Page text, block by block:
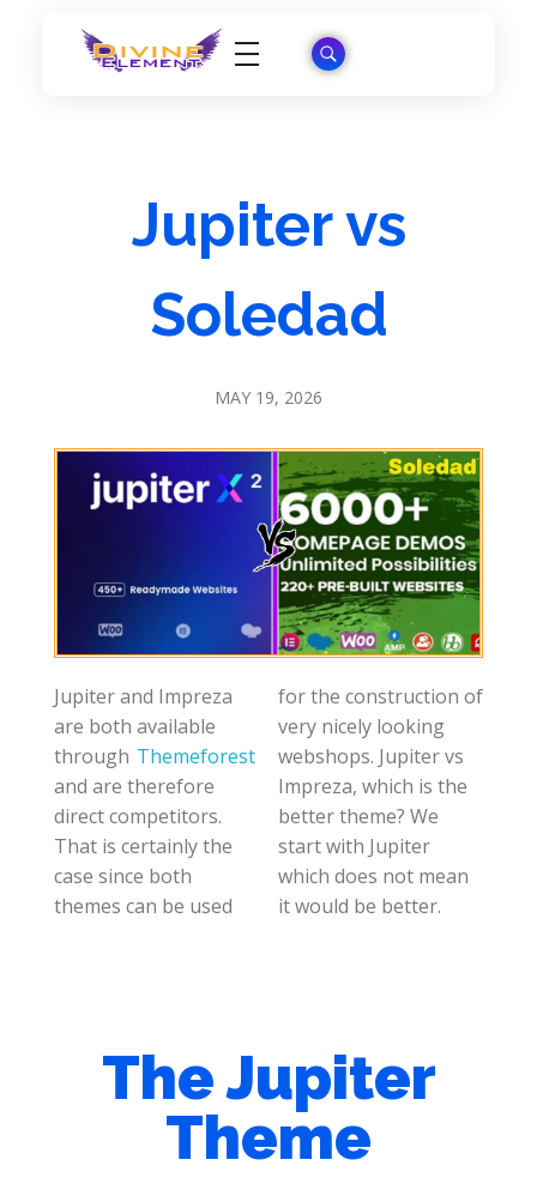
Jupiter vs
Soledad
MAY 19, 2026
Jupiter and Impreza
are both available
through Themeforest
and are therefore
direct competitors.
That is certainly the
case since both
themes can be used
for the construction of
very nicely looking
webshops. Jupiter vs
Impreza, which is the
better theme? We
start with Jupiter
which does not mean
it would be better.
The Jupiter
Theme